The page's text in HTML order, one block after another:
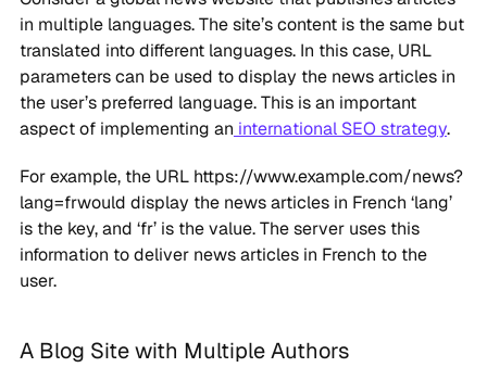
in multiple languages. The site’s content is the same but
translated into different languages. In this case, URL
parameters can be used to display the news articles in
the user’s preferred language. This is an important
aspect of implementing an international SEO strategy.
For example, the URL https://www.example.com/news?
lang=frwould display the news articles in French ‘lang’
is the key, and ‘fr’ is the value. The server uses this
information to deliver news articles in French to the
user.
A Blog Site with Multiple Authors